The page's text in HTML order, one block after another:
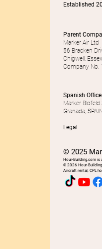
Established
Parent
Marker Air Ltd
56 Bracken
Chigwell,
Company No.
Spanish Office
Marker Blofeld
Granada, SPAIN
Legal
© 2025
Hour-Building.com is
© 2026 Hour-
Aircraft rental, CPL